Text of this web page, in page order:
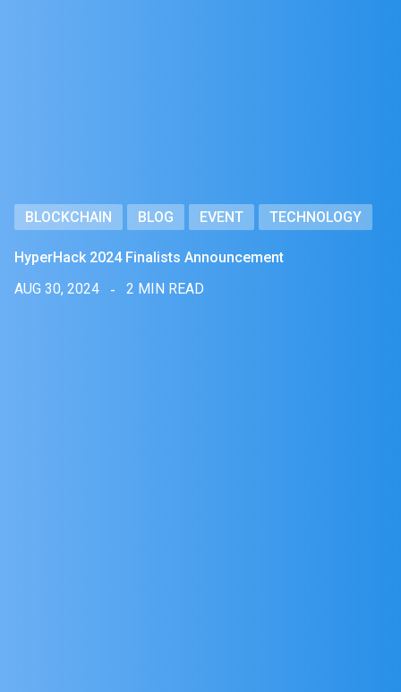
BLOCKCHAIN BLOG EVENT TECHNOLOGY
HyperHack 2024 Finalists Announcement
AUG 30, 2024
2 MIN READ